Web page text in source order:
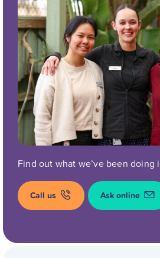
Find out what we’ve been doing
Call us Ask online